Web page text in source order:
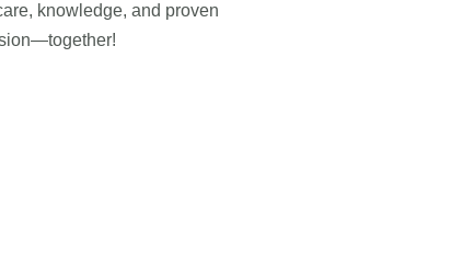
knowledge, and proven